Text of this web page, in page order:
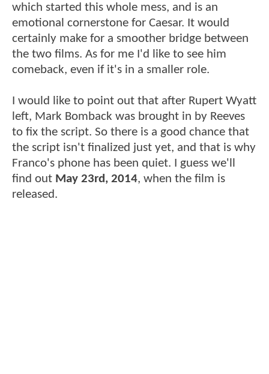
which started this whole mess, and is an
emotional cornerstone for Caesar. It would
certainly make for a smoother bridge between
the two films. As for me I'd like to see him
comeback, even if it's in a smaller role.
I would like to point out that after Rupert Wyatt
left, Mark Bomback was brought in by Reeves
to fix the script. So there is a good chance that
the script isn't finalized just yet, and that is why
Franco's phone has been quiet. I guess we'll
find out May 23rd, 2014, when the film is
released.